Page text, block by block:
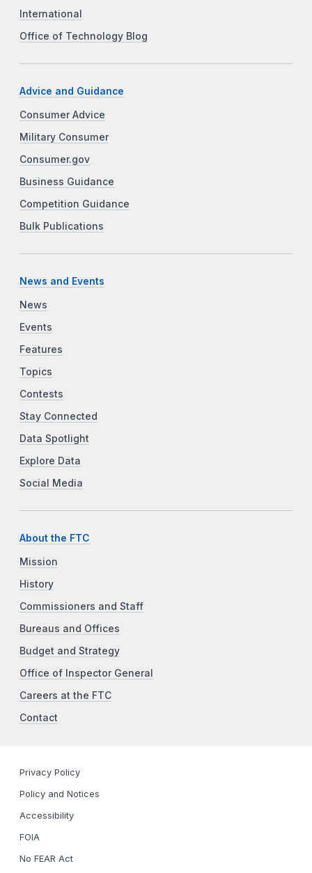
International
Office of Technology Blog
Advice and Guidance
Consumer Advice
Military Consumer
Consumer.gov
Business Guidance
Competition Guidance
Bulk Publications
News and Events
News
Events
Features
Topics
Contests
Stay Connected
Data Spotlight
Explore Data
Social Media
About the FTC
Mission
History
Commissioners and Staff
Bureaus and Offices
Budget and Strategy
Office of Inspector General
Careers at the FTC
Contact
Privacy Policy
Policy and Notices
Accessibility
FOIA
No FEAR Act